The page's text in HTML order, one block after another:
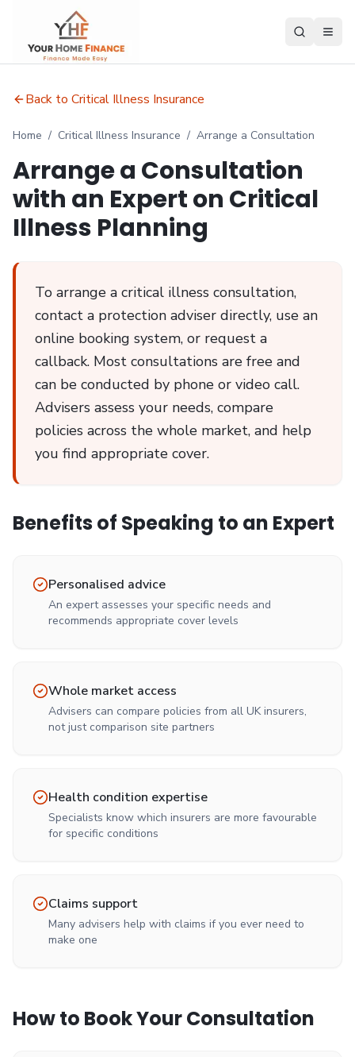
Back to Critical Illness Insurance
Home / Critical Illness Insurance / Arrange a Consultation
Arrange a Consultation
with an Expert on Critical
Illness Planning
To arrange a critical illness consultation,
contact a protection adviser directly, use an
online booking system, or request a
callback. Most consultations are free and
can be conducted by phone or video call.
Advisers assess your needs, compare
policies across the whole market, and help
you find appropriate cover.
Benefits of Speaking to an Expert
Personalised advice
An expert assesses your specific needs and
recommends appropriate cover levels
Whole market access
Advisers can compare policies from all UK insurers,
not just comparison site partners
Health condition expertise
Specialists know which insurers are more favourable
for specific conditions
Claims support
Many advisers help with claims if you ever need to
make one
How to Book Your Consultation